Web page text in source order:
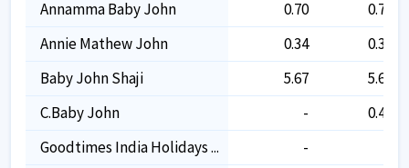
Annamma Baby John
0.70
0.70
Annie Mathew John
0.34
0.34
Baby John Shaji
5.67
5.67
C.baby John
-
0.45
Goodtimes India Holidays ...
-